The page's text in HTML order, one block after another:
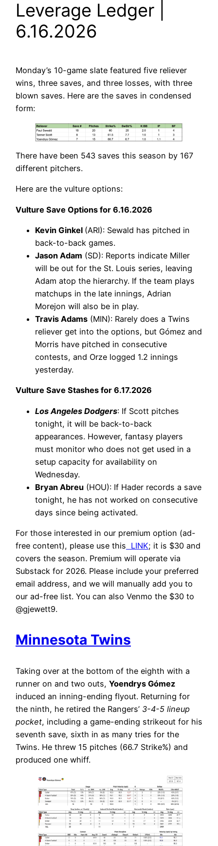
Leverage Ledger |
6.16.2026
Monday’s 10-game slate featured five reliever
wins, three saves, and three losses, with three
blown saves. Here are the saves in condensed
form:
There have been 543 saves this season by 167
different pitchers.
Here are the vulture options:
Vulture Save Options for 6.16.2026
Kevin Ginkel (ARI): Sewald has pitched in
back-to-back games.
Jason Adam (SD): Reports indicate Miller
will be out for the St. Louis series, leaving
Adam atop the hierarchy. If the team plays
matchups in the late innings, Adrian
Morejon will also be in play.
Travis Adams (MIN): Rarely does a Twins
reliever get into the options, but Gómez and
Morris have pitched in consecutive
contests, and Orze logged 1.2 innings
yesterday.
Vulture Save Stashes for 6.17.2026
Los Angeles Dodgers: If Scott pitches
tonight, it will be back-to-back
appearances. However, fantasy players
must monitor who does not get used in a
setup capacity for availability on
Wednesday.
Bryan Abreu (HOU): If Hader records a save
tonight, he has not worked on consecutive
days since being activated.
For those interested in our premium option (ad-
free content), please use this LINK; it is $30 and
covers the season. Premium will operate via
Substack for 2026. Please include your preferred
email address, and we will manually add you to
our ad-free list. You can also Venmo the $30 to
@gjewett9.
Minnesota Twins
Taking over at the bottom of the eighth with a
runner on and two outs, Yoendrys Gómez
induced an inning-ending flyout. Returning for
the ninth, he retired the Rangers’ 3-4-5 lineup
pocket, including a game-ending strikeout for his
seventh save, sixth in as many tries for the
Twins. He threw 15 pitches (66.7 Strike%) and
produced one whiff.